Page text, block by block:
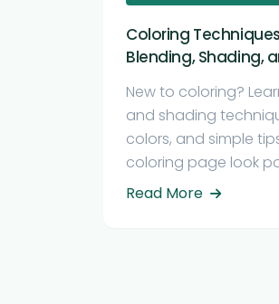
Coloring
Blending, Shading,
New to coloring?
and shading
colors, and simple
coloring page look
Read More